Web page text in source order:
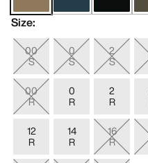
Size:
00
S
0
S
2
S
00
R
0
R
2
R
12
R
14
R
16
R